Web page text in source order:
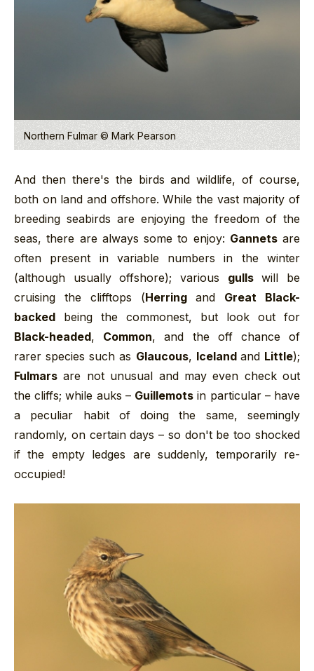
Northern Fulmar © Mark Pearson
And then there's the birds and wildlife, of course,
both on land and offshore. While the vast majority of
breeding seabirds are enjoying the freedom of the
seas, there are always some to enjoy: Gannetsare
often present in variable numbers in the winter
(although usually offshore); various gullswill be
cruising the clifftops (Herringand Great Black-
backed being the commonest, but look out for
Black-headed, Common, and the off chance of
rarer species such as Glaucous, Iceland and Little);
Fulmars are not unusual and may even check out
the cliffs; while auks – Guillemots in particular – have
a peculiar habit of doing the same, seemingly
randomly, on certain days – so don't be too shocked
if the empty ledges are suddenly, temporarily re-
occupied!